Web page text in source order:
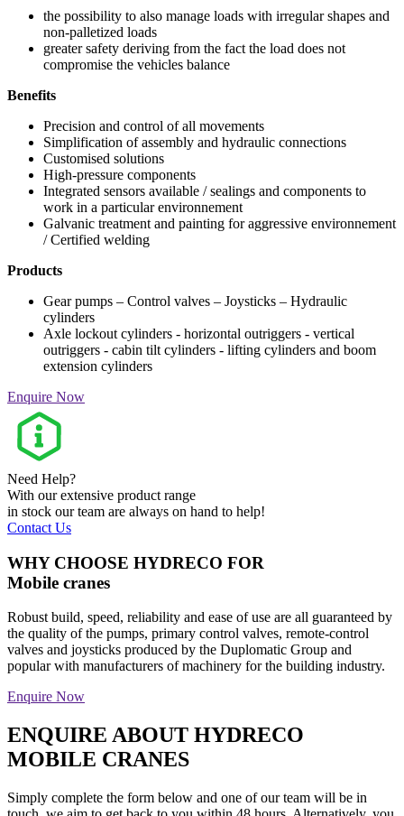
the possibility to also manage loads with irregular shapes and
non-palletized loads
greater safety deriving from the fact the load does not
compromise the vehicles balance
Benefits
Precision and control of all movements
Simplification of assembly and hydraulic connections
Customised solutions
High-pressure components
Integrated sensors available / sealings and components to
work in a particular environnement
Galvanic treatment and painting for aggressive environnement
/ Certified welding
Products
Gear pumps – Control valves – Joysticks – Hydraulic
cylinders
Axle lockout cylinders - horizontal outriggers - vertical
outriggers - cabin tilt cylinders - lifting cylinders and boom
extension cylinders
Enquire Now
Need Help?
With our extensive product range
in stock our team are always on hand to help!
Contact Us
WHY CHOOSE HYDRECO FOR
Mobile cranes
Robust build, speed, reliability and ease of use are all guaranteed by
the quality of the pumps, primary control valves, remote-control
valves and joysticks produced by the Duplomatic Group and
popular with manufacturers of machinery for the building industry.
Enquire Now
ENQUIRE ABOUT HYDRECO
MOBILE CRANES
Simply complete the form below and one of our team will be in